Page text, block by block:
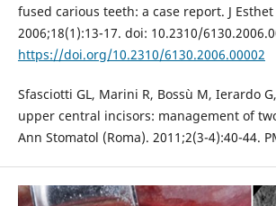
fused carious teeth: a case report. J
2006;18(1):13-17. doi: 10.2310/
https://doi.org/10.2310/6130.2006.00002
Sfasciotti GL, Marini R, Bossù M, Ierardo
upper central incisors: management of
Ann Stomatol (Roma). 2011;2(3-4):40-44.